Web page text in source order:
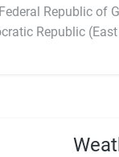
Republic of
Republic